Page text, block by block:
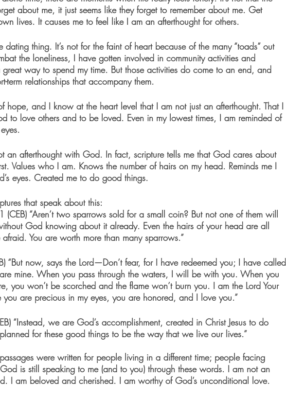
about me, it just seems like they forget to remember about me. Get
lives. It causes me to feel like I am an afterthought for others.
dating thing. It’s not for the faint of heart because of the many “toads” out
the loneliness, I have gotten involved in community activities and
way to spend my time. But those activities do come to an end, and
term relationships that accompany them.
hope, and I know at the heart level that I am not just an afterthought. That I
to love others and to be loved. Even in my lowest times, I am reminded of
an afterthought with God. In fact, scripture tells me that God cares about
Values who I am. Knows the number of hairs on my head. Reminds me I
eyes. Created me to do good things.
that speak about this:
(CEB) “Aren’t two sparrows sold for a small coin? But not one of them will
God knowing about it already. Even the hairs of your head are all
You are worth more than many sparrows.”
“But now, says the Lord—Don’t fear, for I have redeemed you; I have called
mine. When you pass through the waters, I will be with you. When you
you won’t be scorched and the flame won’t burn you. I am the Lord Your
are precious in my eyes, you are honored, and I love you.”
“Instead, we are God’s accomplishment, created in Christ Jesus to do
for these good things to be the way that we live our lives.”
were written for people living in a different time; people facing
is still speaking to me (and to you) through these words. I am not an
I am beloved and cherished. I am worthy of God’s unconditional love.